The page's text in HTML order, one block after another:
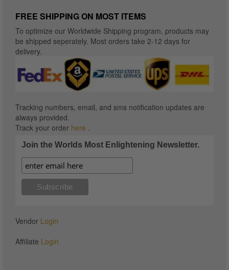
FREE SHIPPING ON MOST ITEMS
To optimize our Worldwide Shipping program, products may
be shipped seperately. Most orders take 2-12 days for
delivery.
Tracking numbers, email, and sms notification updates are
always provided.
Track your order here .
Join the Worlds Most Enlightening Newsletter.
Vendor Login
Affiliate Login